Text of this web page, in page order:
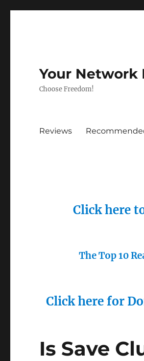
Your Network
Choose Freedom!
Reviews
Click here
The Top 10
Click here for
Is Save